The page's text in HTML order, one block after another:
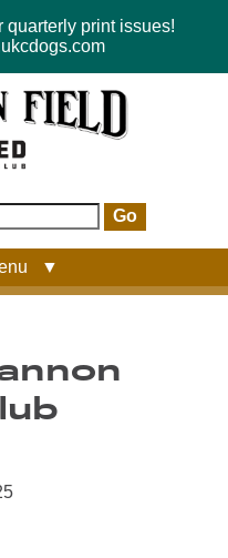
quarterly print issues!
Go
▼